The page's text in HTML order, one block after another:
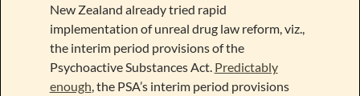
New Zealand already tried rapid
implementation of unreal drug law reform, viz.,
the interim period provisions of the
Psychoactive Substances Act. Predictably
enough , the PSA’s interim period provisions